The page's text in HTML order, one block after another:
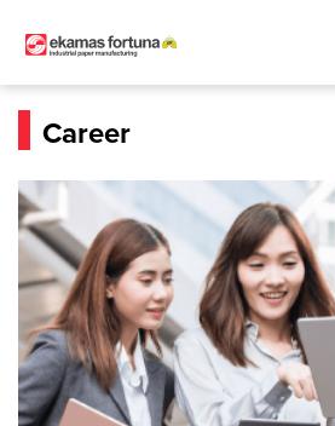
Career